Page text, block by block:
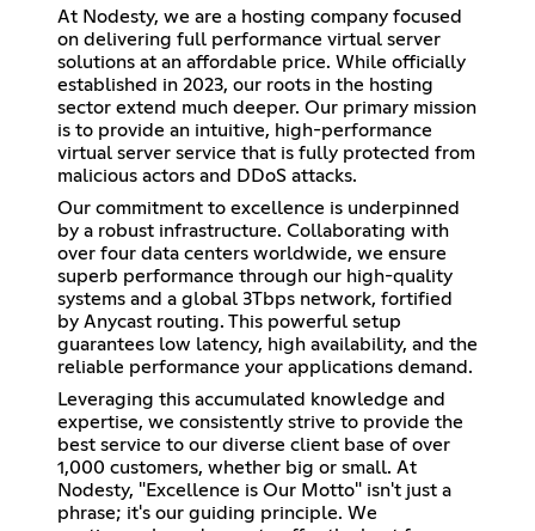
At Nodesty, we are a hosting company focused
on delivering full performance virtual server
solutions at an affordable price. While officially
established in 2023, our roots in the hosting
sector extend much deeper. Our primary mission
is to provide an intuitive, high-performance
virtual server service that is fully protected from
malicious actors and DDoS attacks.
Our commitment to excellence is underpinned
by a robust infrastructure. Collaborating with
over four data centers worldwide, we ensure
superb performance through our high-quality
systems and a global 3Tbps network, fortified
by Anycast routing. This powerful setup
guarantees low latency, high availability, and the
reliable performance your applications demand.
Leveraging this accumulated knowledge and
expertise, we consistently strive to provide the
best service to our diverse client base of over
1,000 customers, whether big or small. At
Nodesty, "Excellence is Our Motto" isn't just a
phrase; it's our guiding principle. We